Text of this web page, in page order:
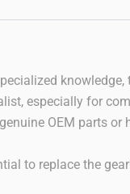
especially for
OEM parts
to replace the